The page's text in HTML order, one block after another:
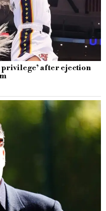
privilege’ after ejection